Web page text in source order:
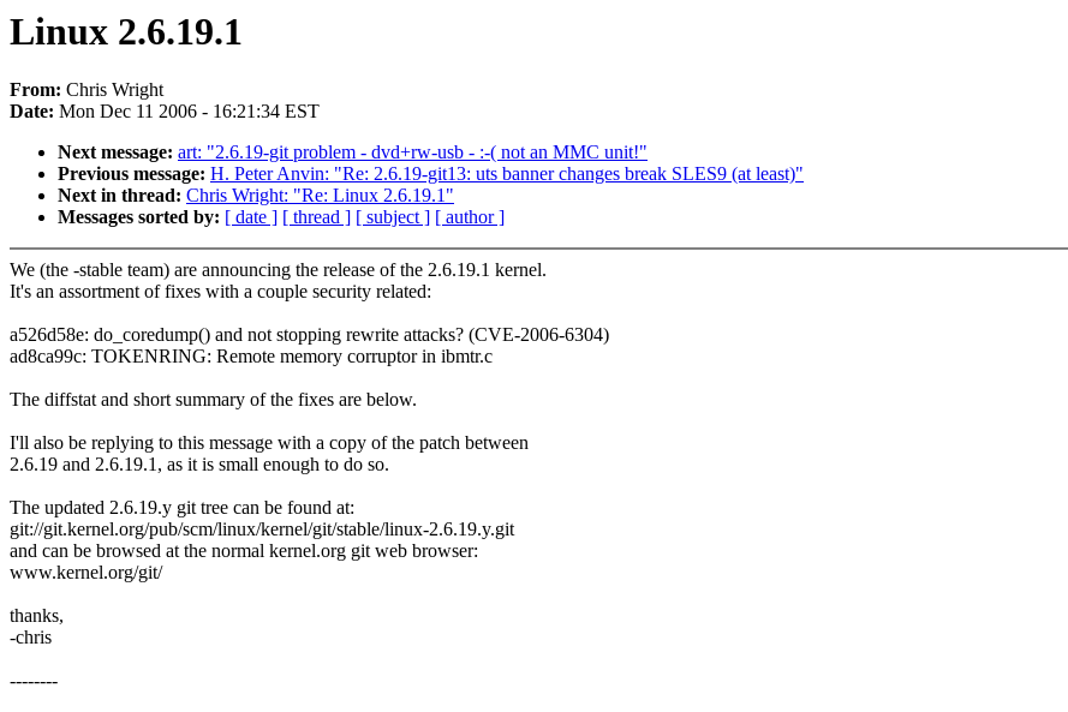
Linux 2.6.19.1
From: Chris Wright
Date: Mon Dec 11 2006 - 16:21:34 EST
Next message: art: "2.6.19-git problem - dvd+rw-usb - :-( not an MMC unit!"
Previous message: H. Peter Anvin: "Re: 2.6.19-git13: uts banner changes break SLES9 (at least)"
Next in thread: Chris Wright: "Re: Linux 2.6.19.1"
Messages sorted by: [ date ] [ thread ] [ subject ] [ author ]
We (the -stable team) are announcing the release of the 2.6.19.1 kernel.
It's an assortment of fixes with a couple security related:
a526d58e: do_coredump() and not stopping rewrite attacks? (CVE-2006-6304)
ad8ca99c: TOKENRING: Remote memory corruptor in ibmtr.c
The diffstat and short summary of the fixes are below.
I'll also be replying to this message with a copy of the patch between
2.6.19 and 2.6.19.1, as it is small enough to do so.
The updated 2.6.19.y git tree can be found at:
git://git.kernel.org/pub/scm/linux/kernel/git/stable/linux-2.6.19.y.git
and can be browsed at the normal kernel.org git web browser:
www.kernel.org/git/
thanks,
-chris
--------